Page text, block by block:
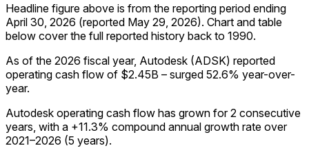
Headline figure above is from the reporting period ending
April 30, 2026 (reported May 29, 2026). Chart and table
below cover the full reported history back to 1990.
As of the 2026 fiscal year, Autodesk (ADSK) reported
operating cash flow of $2.45B – surged 52.6% year-over-
year.
Autodesk operating cash flow has grown for 2 consecutive
years, with a +11.3% compound annual growth rate over
2021–2026 (5 years).